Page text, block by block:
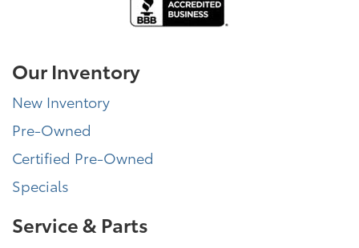
Our Inventory
New Inventory
Pre-Owned
Certified Pre-Owned
Specials
Service & Parts